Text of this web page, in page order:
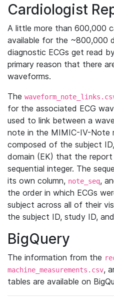
Cardiologist
A little more than 600,000
available for the ~800,000
diagnostic ECGs get read
primary reason that there
waveforms.
The
for the associated ECG
used to link between a
note in the MIMIC-IV-Note
composed of the subject
domain (EK) that the
sequential integer. The
its own column, note_seq,
the order in which ECGs
subject across all of their
the subject ID, study ID,
BigQuery
The information from the
machine_measurements.csv,
tables are available on